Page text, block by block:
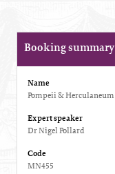
Booking summary
Name
Pompeii & Herculaneum
Expert speaker
Dr Nigel Pollard
Code
MN455